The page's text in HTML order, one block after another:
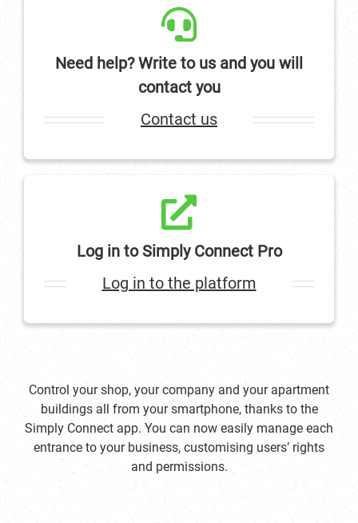
Need help? Write to us and you will
contact you
Contact us
Log in to Simply Connect Pro
Log in to the platform
Control your shop, your company and your apartment
buildings all from your smartphone, thanks to the
Simply Connect app. You can now easily manage each
entrance to your business, customising users’ rights
and permissions.